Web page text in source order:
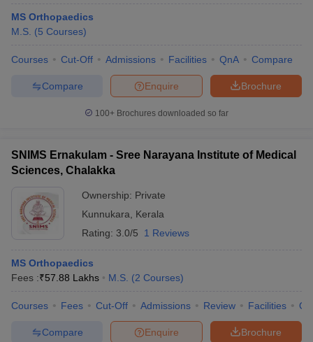
MS Orthopaedics
M.S. (5 Courses)
Courses Cut-Off Admissions Facilities QnA Compare
Brochure
Enquire
Compare
100+ Brochures downloaded so far
SNIMS Ernakulam - Sree Narayana Institute of Medical
Sciences, Chalakka
Ownership: Private
Kunnukara
Kerala
Rating: 3.0/5 1 Reviews
MS Orthopaedics
Fees :₹57.88 Lakhs M.S. (2 Courses)
Courses Fees Cut-Off Admissions Review Facilities
Brochure
Enquire
Compare